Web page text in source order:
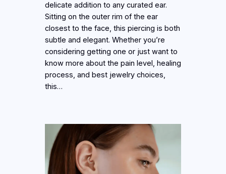
delicate addition to any curated ear.
Sitting on the outer rim of the ear
closest to the face, this piercing is both
subtle and elegant. Whether you’re
considering getting one or just want to
know more about the pain level, healing
process, and best jewelry choices,
this…